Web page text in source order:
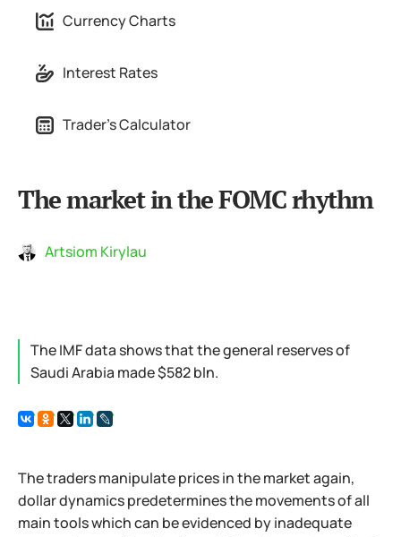
Currency Charts
Interest Rates
Trader's Calculator
The market in the FOMC rhythm
Artsiom Kirylau
The IMF data shows that the general reserves of
Saudi Arabia made $582 bln.
The traders manipulate prices in the market again,
dollar dynamics predetermines the movements of all
main tools which can be evidenced by inadequate